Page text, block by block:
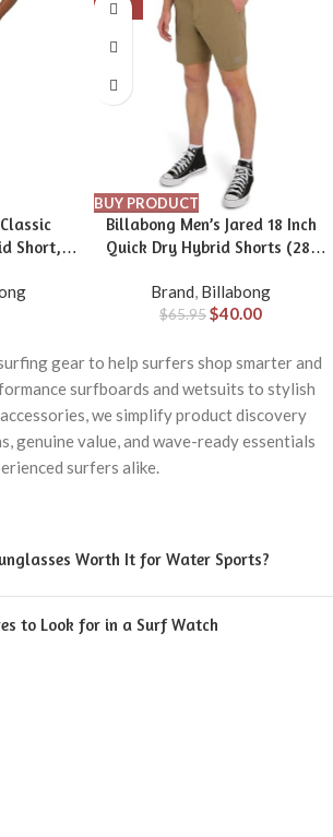
Short,
Land
-39%
BUY PRODUCT
Billabong Men’s Jared 18 Inch
Quick Dry Hybrid Shorts (28-
Brand, Billabong
$65.95$40.00
gear to help surfers shop smarter and
surfboards and wetsuits to stylish
we simplify product discovery
genuine value, and wave-ready essentials
surfers alike.
Worth It for Water Sports?
to Look for in a Surf Watch